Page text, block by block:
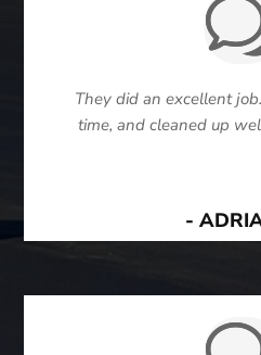
They did an excellent
time, and cleaned up
-